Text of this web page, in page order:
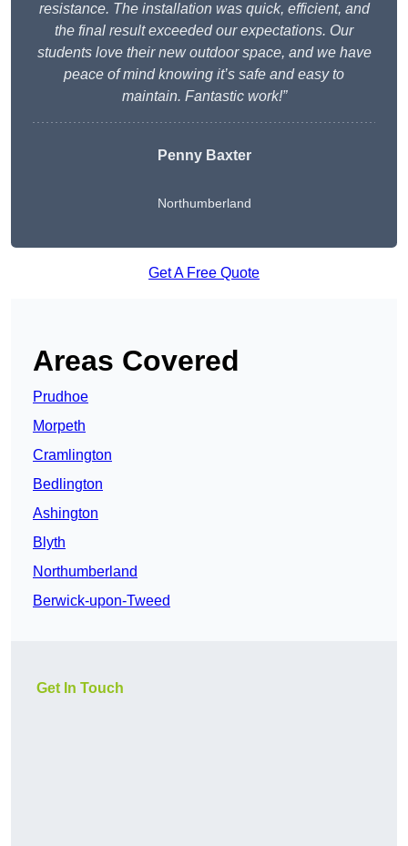
resistance. The installation was quick, efficient, and
the final result exceeded our expectations. Our
students love their new outdoor space, and we have
peace of mind knowing it’s safe and easy to
maintain. Fantastic work!”
Penny Baxter
Northumberland
Get A Free Quote
Areas Covered
Prudhoe
Morpeth
Cramlington
Bedlington
Ashington
Blyth
Northumberland
Berwick-upon-Tweed
Get In Touch